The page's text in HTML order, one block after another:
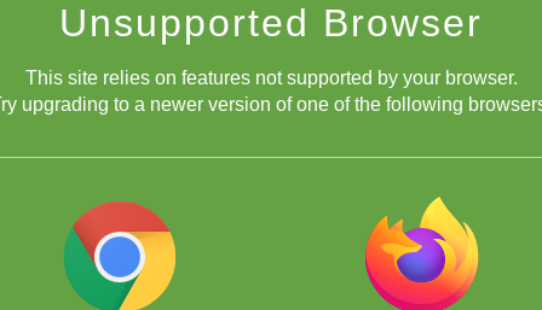
Unsupported Browser
This site relies on features not supported by your browser.
upgrading to a newer version of one of the following